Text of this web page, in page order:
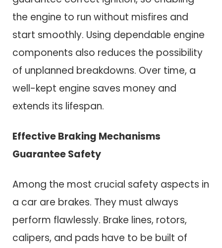
the engine to run without misfires and
start smoothly. Using dependable engine
components also reduces the possibility
of unplanned breakdowns. Over time, a
well-kept engine saves money and
extends its lifespan.
Effective Braking Mechanisms
Guarantee Safety
Among the most crucial safety aspects in
a car are brakes. They must always
perform flawlessly. Brake lines, rotors,
calipers, and pads have to be built of